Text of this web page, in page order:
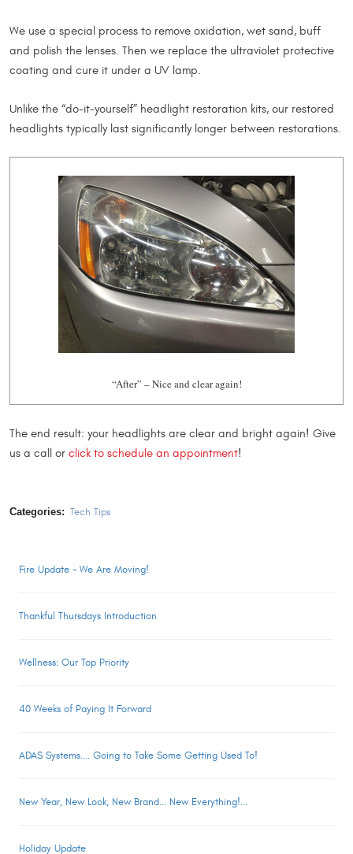
We use a special process to remove oxidation, wet sand, buff
and polish the lenses. Then we replace the ultraviolet protective
coating and cure it under a UV lamp.
Unlike the “do-it-yourself” headlight restoration kits, our restored
headlights typically last significantly longer between restorations.
“After” – Nice and clear again!
The end result: your headlights are clear and bright again! Give
us a call or click to schedule an appointment!
Categories: Tech Tips
Fire Update - We Are Moving!
Thankful Thursdays Introduction
Wellness: Our Top Priority
40 Weeks of Paying It Forward
ADAS Systems.... Going to Take Some Getting Used To!
New Year, New Look, New Brand... New Everything!...
Holiday Update